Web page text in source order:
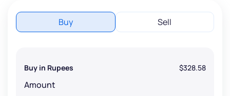
Buy Sell
Buy in Rupees $328.58
Amount